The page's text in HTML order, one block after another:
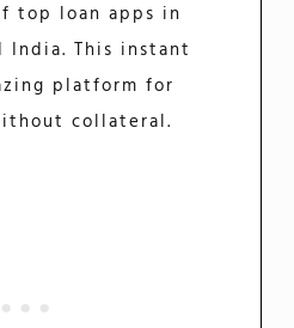
top loan apps in
India. This instant
platform for
collateral.